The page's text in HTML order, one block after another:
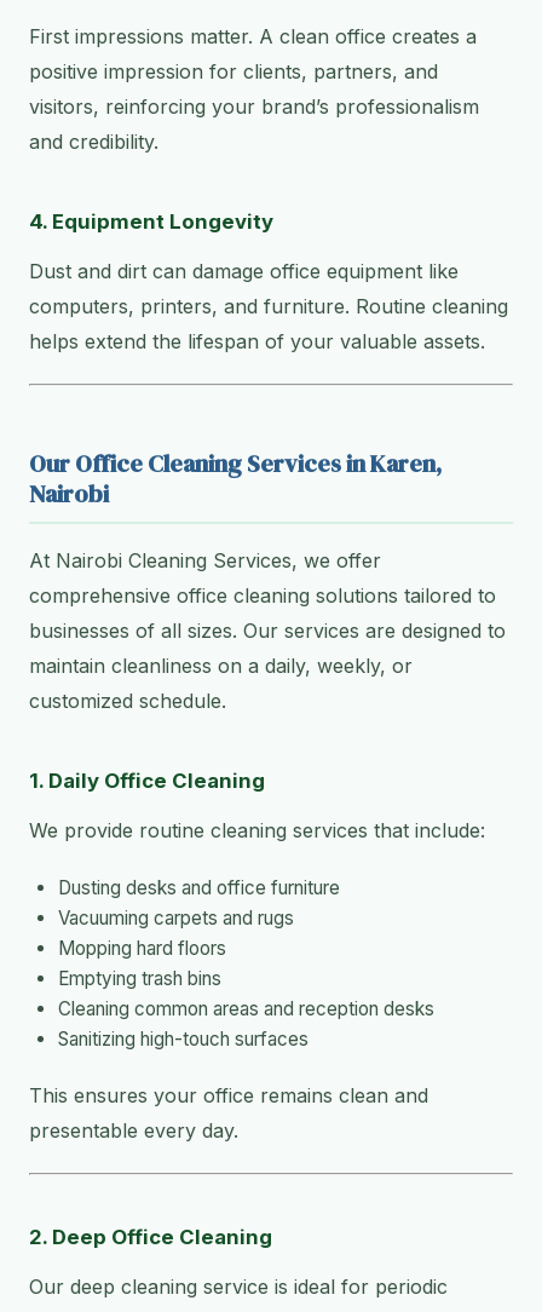
First impressions matter. A clean office creates a
positive impression for clients, partners, and
visitors, reinforcing your brand’s professionalism
and credibility.
4. Equipment Longevity
Dust and dirt can damage office equipment like
computers, printers, and furniture. Routine cleaning
helps extend the lifespan of your valuable assets.
Our Office Cleaning Services in Karen,
Nairobi
At Nairobi Cleaning Services, we offer
comprehensive office cleaning solutions tailored to
businesses of all sizes. Our services are designed to
maintain cleanliness on a daily, weekly, or
customized schedule.
1. Daily Office Cleaning
We provide routine cleaning services that include:
Dusting desks and office furniture
Vacuuming carpets and rugs
Mopping hard floors
Emptying trash bins
Cleaning common areas and reception desks
Sanitizing high-touch surfaces
This ensures your office remains clean and
presentable every day.
2. Deep Office Cleaning
Our deep cleaning service is ideal for periodic